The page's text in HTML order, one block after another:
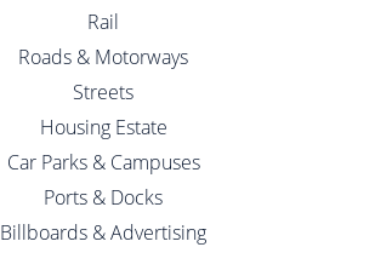
Rail
Roads & Motorways
Streets
Housing Estate
Car Parks & Campuses
Ports & Docks
Billboards & Advertising